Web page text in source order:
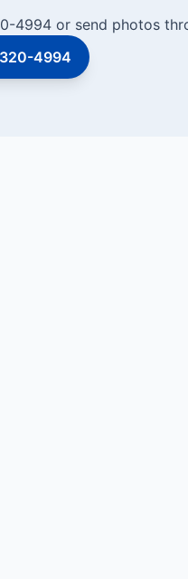
4994 or send photos
4994